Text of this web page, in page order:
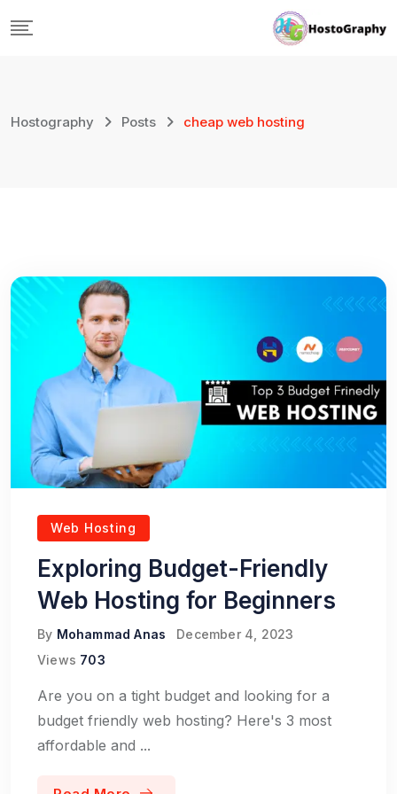
to
Hostography Posts cheap web hosting
Web Hosting
Exploring Budget-Friendly
Web Hosting for Beginners
By Mohammad Anas
December 4, 2023
Views 703
Are you on a tight budget and looking for a
budget friendly web hosting? Here's 3 most
affordable and ...